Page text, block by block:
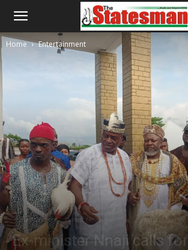
Home Entertainment
Entertainment Latest News
Ex-minister Nnaji calls for